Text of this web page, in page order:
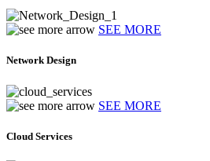
SEE MORE
Network Design
SEE MORE
Cloud Services